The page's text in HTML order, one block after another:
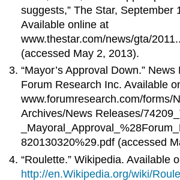
suggests,” The Star, September
Available online at
www.thestar.com/news/gta/
(accessed May 2, 2013).
“Mayor’s Approval Down.”
Forum Research Inc. Available
www.forumresearch.com/forms/
Archives/News Releases/
820130320%29.pdf (accessed
“Roulette.” Wikipedia. Available
http://en.Wikipedia.org/wiki/